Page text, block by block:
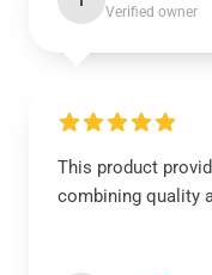
Verified owner
This product
combining quality